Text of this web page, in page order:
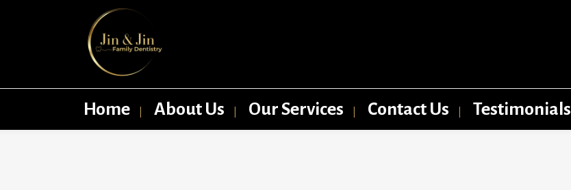
Home About Us Our Services Contact Us Testimonials